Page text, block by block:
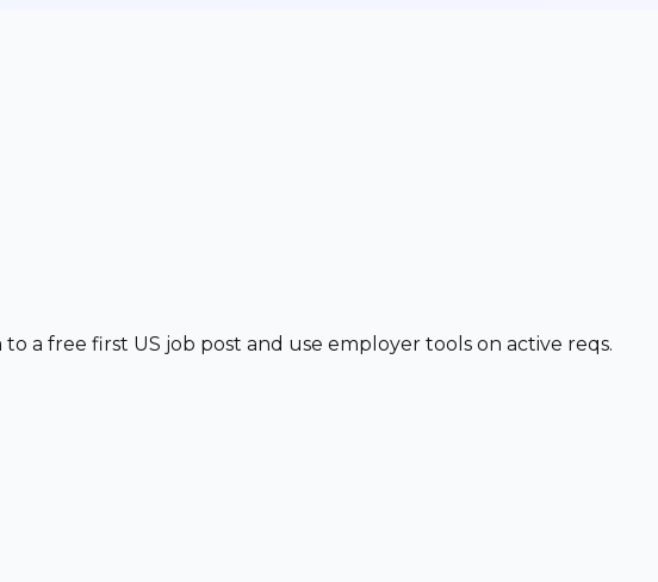
a free first US job post and use employer tools on active reqs.